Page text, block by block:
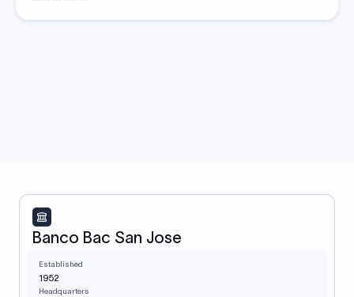
Banco Bac San Jose
Established
1952
Headquarters